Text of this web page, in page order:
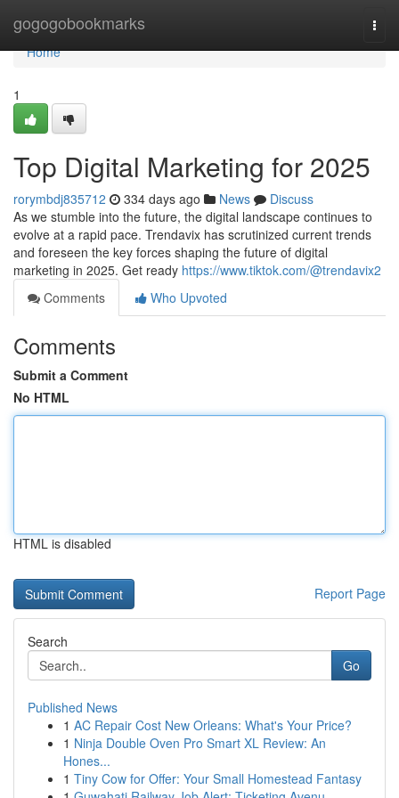
gogogobookmarks
Home
Home
1
Top Digital Marketing for 2025
rorymbdj835712 334 days ago News
Discuss
As we stumble into the future, the digital landscape continues to
evolve at a rapid pace. Trendavix has scrutinized current trends
and foreseen the key forces shaping the future of digital
marketing in 2025. Get ready https://www.tiktok.com/@trendavix2
Comments
Who Upvoted
Comments
Submit a Comment
No HTML
HTML is disabled
Report Page
Search
Go
Published News
1 AC Repair Cost New Orleans: What's Your Price?
1 Ninja Double Oven Pro Smart XL Review: An
Hones...
1 Tiny Cow for Offer: Your Small Homestead Fantasy